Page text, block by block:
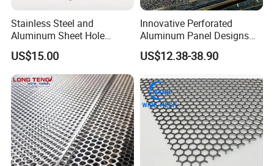
Stainless Steel and
Aluminum Sheet Hole
Strainer Grain Sieve
Perforated Mesh Screen
Plate Round Perforated
Sheet Plate 1.5mm
Aluminum Perforated Plate
US$15.00
Innovative Perforated
Aluminum Panel Designs
for Ceiling and Wall Decor
US$12.38-38.90